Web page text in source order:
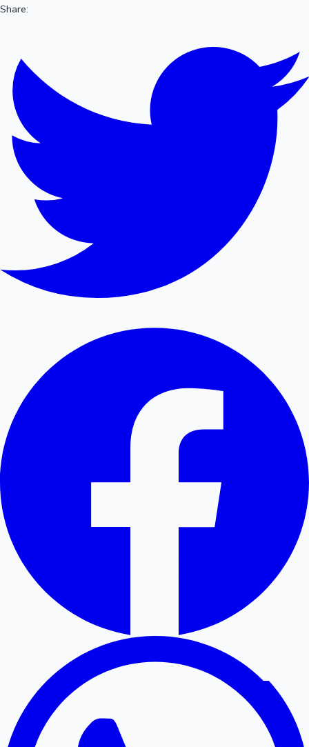
Share: